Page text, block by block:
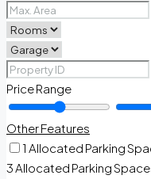
Price Range
Other Features
1 Allocated Parking
3 Allocated Parking